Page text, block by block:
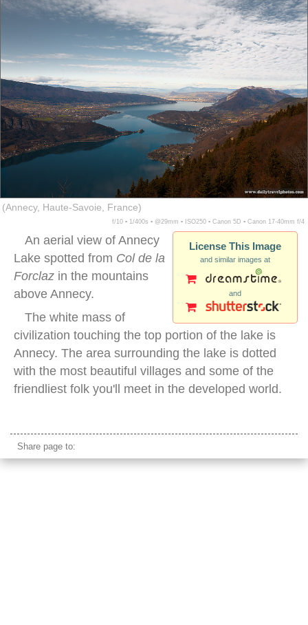
(Annecy, Haute-Savoie, France)
f/10 ▪ 1/400s ▪ @29mm ▪ ISO250 ▪ Canon 5D ▪ Canon 17-40mm f/4
License This Image
and similar images at
and
An aerial view of Annecy
Lake spotted from Col de la
Forclaz in the mountains
above Annecy.
The white mass of
civilization touching the top portion of the lake is
Annecy. The area surrounding the lake is dotted
with the most beautiful villages and some of the
friendliest folk you'll meet in the developed world.
Share page to: